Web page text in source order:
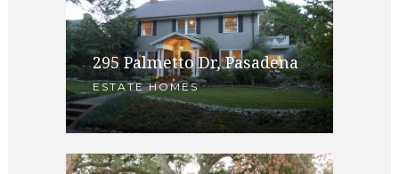
295 Palmetto Dr, Pasadena
ESTATE HOMES